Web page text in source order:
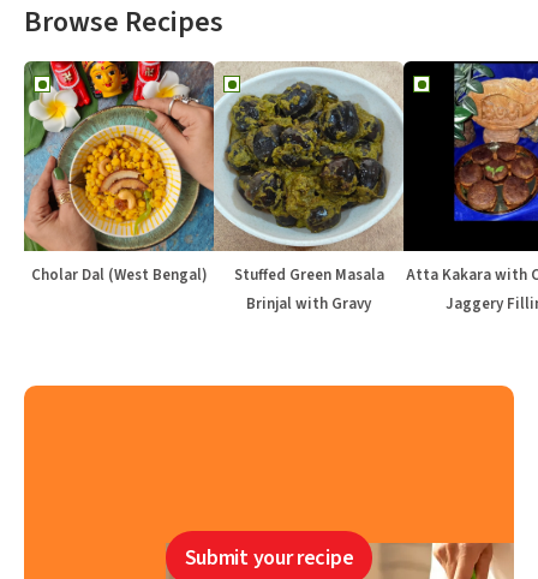
Browse Recipes
Cholar Dal (West Bengal)
Stuffed Green Masala
Brinjal with Gravy
Atta Kakara with
Jaggery
Submit your recipe